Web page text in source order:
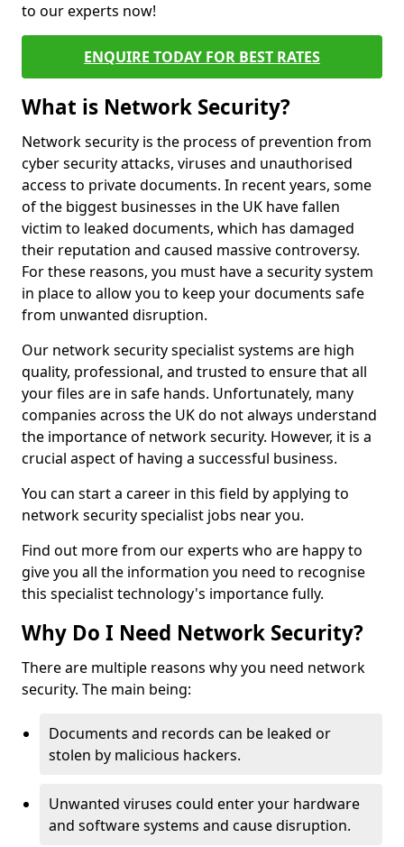
to our experts now!
ENQUIRE TODAY FOR BEST RATES
What is Network Security?
Network security is the process of prevention from
cyber security attacks, viruses and unauthorised
access to private documents. In recent years, some
of the biggest businesses in the UK have fallen
victim to leaked documents, which has damaged
their reputation and caused massive controversy.
For these reasons, you must have a security system
in place to allow you to keep your documents safe
from unwanted disruption.
Our network security specialist systems are high
quality, professional, and trusted to ensure that all
your files are in safe hands. Unfortunately, many
companies across the UK do not always understand
the importance of network security. However, it is a
crucial aspect of having a successful business.
You can start a career in this field by applying to
network security specialist jobs near you.
Find out more from our experts who are happy to
give you all the information you need to recognise
this specialist technology's importance fully.
Why Do I Need Network Security?
There are multiple reasons why you need network
security. The main being:
Documents and records can be leaked or
stolen by malicious hackers.
Unwanted viruses could enter your hardware
and software systems and cause disruption.